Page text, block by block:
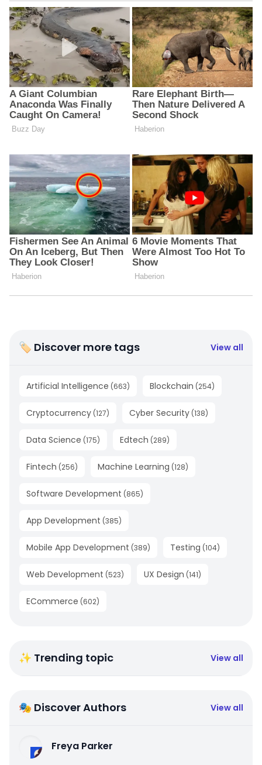
🏷 Discover more tags View all
Artificial Intelligence (663) Blockchain (254)
Cryptocurrency (127) Cyber Security (138)
Data Science (175) Edtech (289)
Fintech (256) Machine Learning (128)
Software Development (865)
App Development (385)
Mobile App Development (389) Testing (104)
Web Development (523) UX Design (141)
ECommerce (602)
✨ Trending topic View all
🎭 Discover Authors View all
Freya Parker